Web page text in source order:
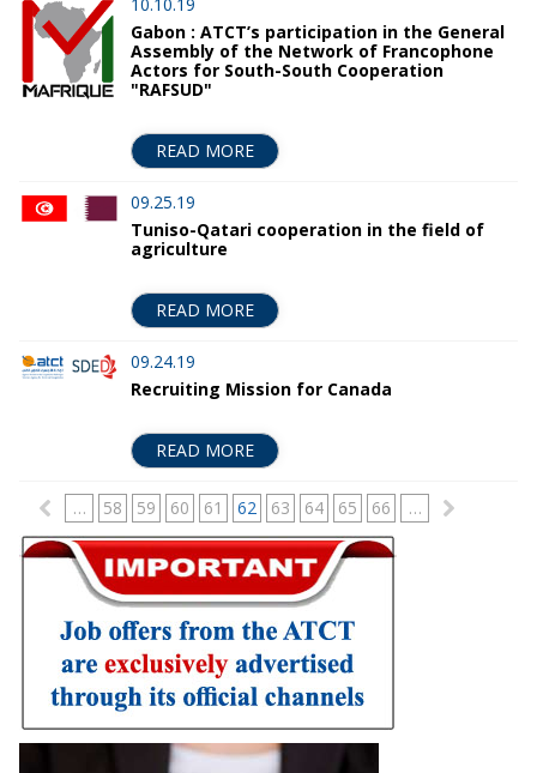
Gabon : ATCT’s participation in the General
Assembly of the Network of Francophone
Actors for South-South Cooperation
"RAFSUD"
READ MORE
09.25.19
Tuniso-Qatari cooperation in the field of
agriculture
READ MORE
09.24.19
Recruiting Mission for Canada
READ MORE
a
g
… 58 59 60 61 62 63 64 65 66 …